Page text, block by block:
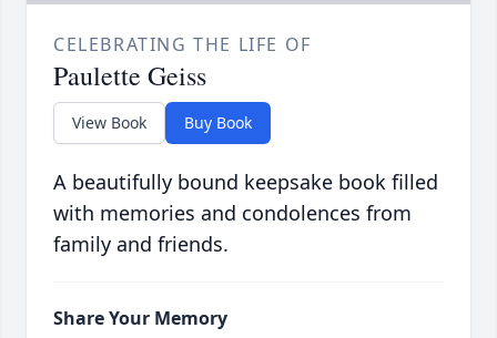
CELEBRATING THE LIFE OF
Paulette Geiss
View Book Buy Book
A beautifully bound keepsake book filled
with memories and condolences from
family and friends.
Share Your Memory